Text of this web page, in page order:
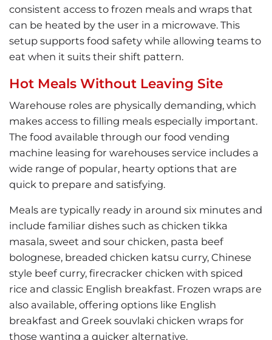
consistent access to frozen meals and wraps that
can be heated by the user in a microwave. This
setup supports food safety while allowing teams to
eat when it suits their shift pattern.
Hot Meals Without Leaving Site
Warehouse roles are physically demanding, which
makes access to filling meals especially important.
The food available through our food vending
machine leasing for warehouses service includes a
wide range of popular, hearty options that are
quick to prepare and satisfying.
Meals are typically ready in around six minutes and
include familiar dishes such as chicken tikka
masala, sweet and sour chicken, pasta beef
bolognese, breaded chicken katsu curry, Chinese
style beef curry, firecracker chicken with spiced
rice and classic English breakfast. Frozen wraps are
also available, offering options like English
breakfast and Greek souvlaki chicken wraps for
those wanting a quicker alternative.